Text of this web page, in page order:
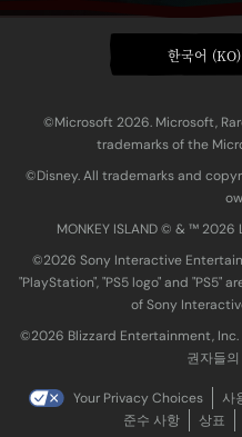
한국어 (KO)
©Microsoft 2026. Microsoft,
trademarks of the
©Disney. All trademarks and
MONKEY ISLAND © & ™
©2026 Sony Interactive
"PlayStation", "PS5 logo" and "PS5"
of Sony
©2026 Blizzard Entertainment, Inc.
권자들
Your Privacy Choices 사
준수 사항
상표